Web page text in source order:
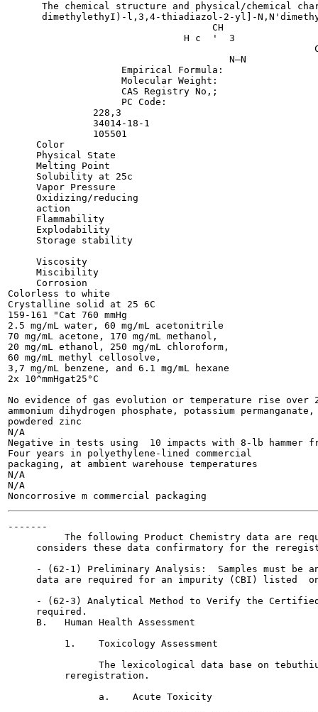
The chemical structure and physical/chemical
dimethylethyI)-l,3,4-thiadiazol-2-yl]-
                                    CH
                               H c  '  3
                                       N—N
                    Empirical Formula:
                    Molecular Weight:
                    CAS Registry No,;
                    PC Code:
               228,3
               34014-18-1
               105501
     Color
     Physical State
     Melting Point
     Solubility at 25c
     Vapor Pressure
     Oxidizing/reducing
     action
     Flammability
     Explodability
     Storage stability
     Viscosity
     Miscibility
     Corrosion
Colorless to white
Crystalline solid at 25 6C
159-161 "Cat 760 mmHg
2.5 mg/mL water, 60 mg/mL acetonitrile
70 mg/mL acetone, 170 mg/mL methanol,
20 mg/mL ethanol, 250 mg/mL chloroform,
60 mg/mL methyl cellosolve,
3,7 mg/mL benzene, and 6.1 mg/mL hexane
2x 10^mmHgat25°C
No evidence of gas evolution or temperature rise over
ammonium dihydrogen phosphate, potassium
powdered zinc
N/A
Negative in tests using  10 impacts with 8-lb hammer
Four years in polyethylene-lined commercial
packaging, at ambient warehouse temperatures
N/A
N/A
-------
The following Product Chemistry data are
considers these data confirmatory for the
- (62-1) Preliminary Analysis:  Samples must be
data are required for an impurity (CBI) listed
- (62-3) Analytical Method to Verify the
     required.
     B.   Human Health Assessment
          1.    Toxicology Assessment
The lexicological data base on
          reregistration.
                a.    Acute Toxicity